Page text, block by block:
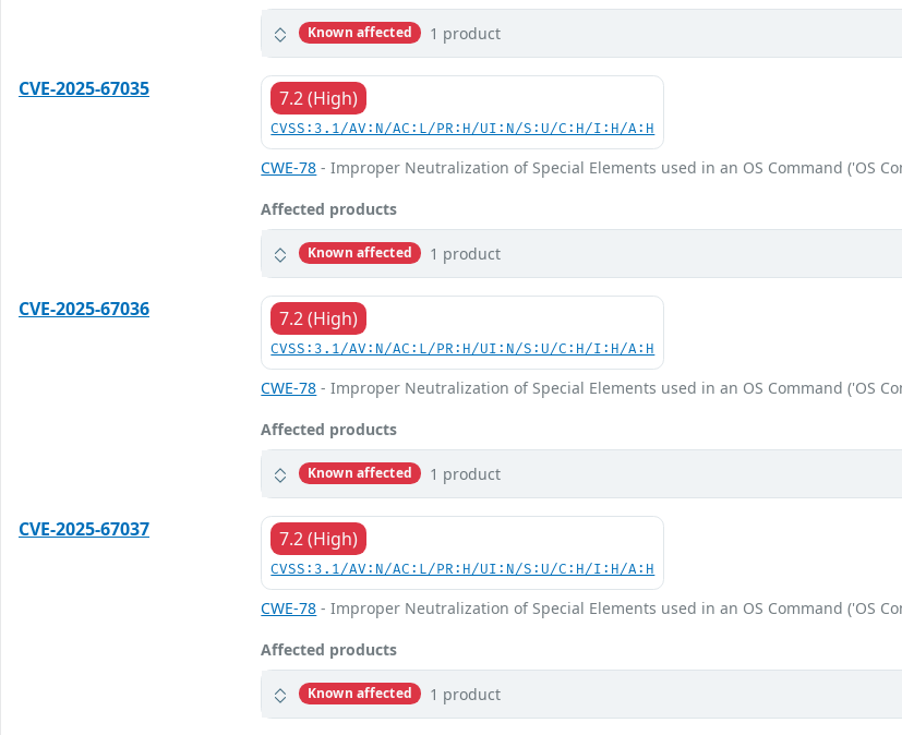
Known affected 1 product
CVE-2025-67035 7.2 (High)
CVSS:3.1/AV:N/AC:L/PR:H/UI:N/S:U/C:H/I:H/A:H
CWE-78 - Improper Neutralization of Special Elements used in an OS Command ('OS
Affected products
Known affected 1 product
CVE-2025-67036 7.2 (High)
CVSS:3.1/AV:N/AC:L/PR:H/UI:N/S:U/C:H/I:H/A:H
CWE-78 - Improper Neutralization of Special Elements used in an OS Command ('OS
Affected products
Known affected 1 product
CVE-2025-67037 7.2 (High)
CVSS:3.1/AV:N/AC:L/PR:H/UI:N/S:U/C:H/I:H/A:H
CWE-78 - Improper Neutralization of Special Elements used in an OS Command ('OS
Affected products
Known affected 1 product